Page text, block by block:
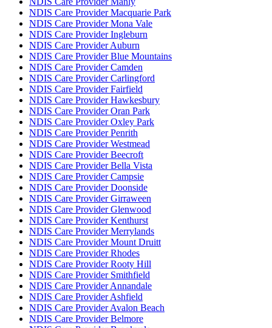
NDIS Care Provider Macquarie Park
NDIS Care Provider Mona Vale
NDIS Care Provider Ingleburn
NDIS Care Provider Auburn
NDIS Care Provider Blue Mountains
NDIS Care Provider Camden
NDIS Care Provider Carlingford
NDIS Care Provider Fairfield
NDIS Care Provider Hawkesbury
NDIS Care Provider Oran Park
NDIS Care Provider Oxley Park
NDIS Care Provider Penrith
NDIS Care Provider Westmead
NDIS Care Provider Beecroft
NDIS Care Provider Bella Vista
NDIS Care Provider Campsie
NDIS Care Provider Doonside
NDIS Care Provider Girraween
NDIS Care Provider Glenwood
NDIS Care Provider Kenthurst
NDIS Care Provider Merrylands
NDIS Care Provider Mount Druitt
NDIS Care Provider Rhodes
NDIS Care Provider Rooty Hill
NDIS Care Provider Smithfield
NDIS Care Provider Annandale
NDIS Care Provider Ashfield
NDIS Care Provider Avalon Beach
NDIS Care Provider Belmore